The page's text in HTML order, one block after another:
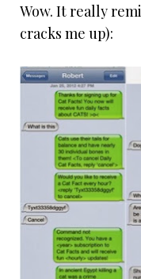
Wow. It really
cracks me up):